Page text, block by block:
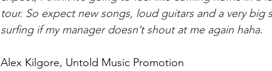
tour. So expect new songs, loud guitars and a very
surfing if my manager doesn’t shout at me again haha.
Alex Kilgore, Untold Music Promotion